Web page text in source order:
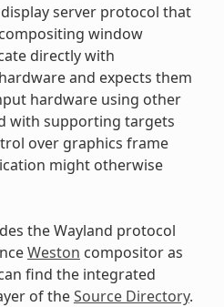
server protocol that
window
directly with
and expects them
hardware using other
with supporting targets
over graphics frame
might otherwise
the Wayland protocol
Weston compositor as
find the integrated
of theSource Directory.